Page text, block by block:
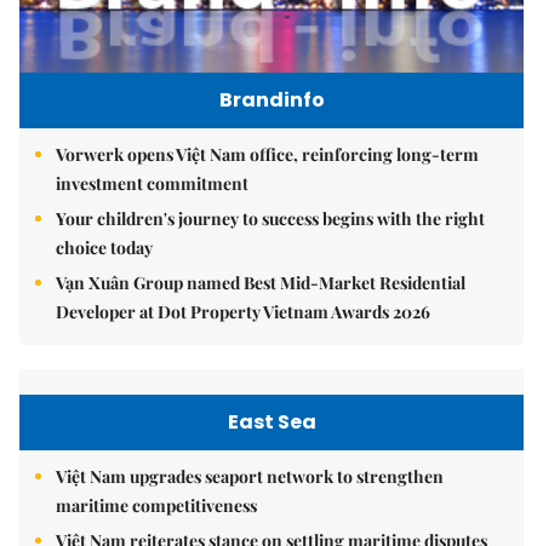
Brandinfo
Vorwerk opens Việt Nam office, reinforcing long-term
investment commitment
Your children's journey to success begins with the right
choice today
Vạn Xuân Group named Best Mid-Market Residential
Developer at Dot Property Vietnam Awards 2026
East Sea
Việt Nam upgrades seaport network to strengthen
maritime competitiveness
Việt Nam reiterates stance on settling maritime disputes